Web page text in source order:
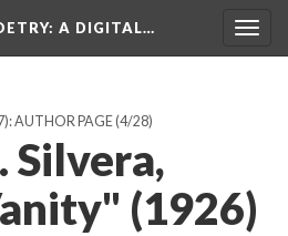
: A DIGITAL…
AUTHOR PAGE(4/28)
Silvera,
(1926)